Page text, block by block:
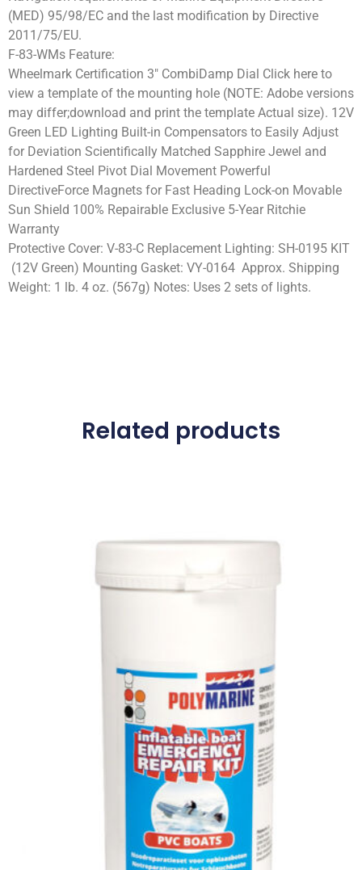
(MED) 95/98/EC and the last modification by Directive
2011/75/EU.
F-83-WMs Feature:
Wheelmark Certification 3″ CombiDamp Dial Click here to
view a template of the mounting hole (NOTE: Adobe versions
may differ;download and print the template Actual size). 12V
Green LED Lighting Built-in Compensators to Easily Adjust
for Deviation Scientifically Matched Sapphire Jewel and
Hardened Steel Pivot Dial Movement Powerful
DirectiveForce Magnets for Fast Heading Lock-on Movable
Sun Shield 100% Repairable Exclusive 5-Year Ritchie
Warranty
Protective Cover: V-83-C Replacement Lighting: SH-0195 KIT
(12V Green) Mounting Gasket: VY-0164 Approx. Shipping
Weight: 1 lb. 4 oz. (567g) Notes: Uses 2 sets of lights.
Related products